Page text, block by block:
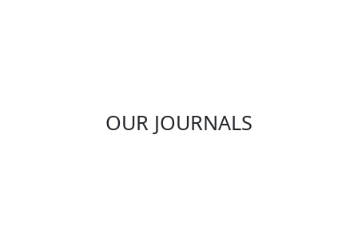
OUR JOURNALS